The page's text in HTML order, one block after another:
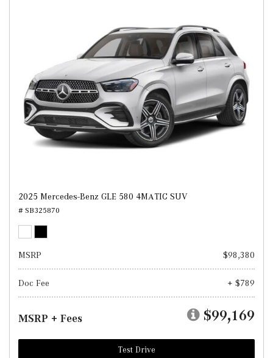
2025 Mercedes-Benz GLE 580 4MATIC SUV
# SB325870
MSRP $98,380
Doc Fee + $789
MSRP + Fees $99,169
Test Drive